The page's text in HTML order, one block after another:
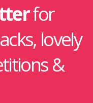
for
lovely
&